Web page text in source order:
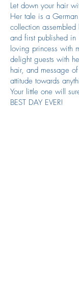
Let down your hair
Her tale is a
collection assembled
and first published
loving princess with
delight guests with
hair, and message
attitude towards
Your little one will
BEST DAY EVER!